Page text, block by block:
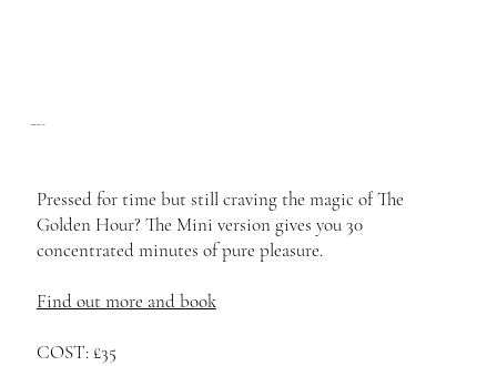
Mini Golden Hour
Pressed for time but still craving the magic of The
Golden Hour? The Mini version gives you 30
concentrated minutes of pure pleasure.
Find out more and book
COST: £35